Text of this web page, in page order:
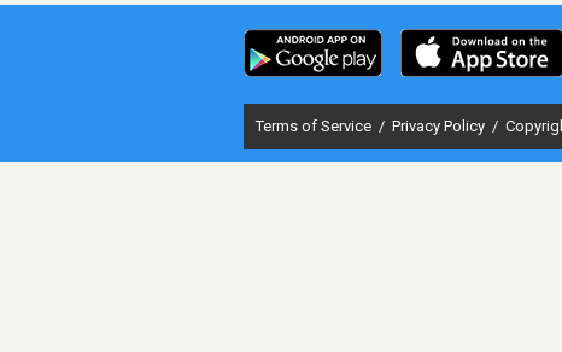
Terms of Service / Privacy Policy /